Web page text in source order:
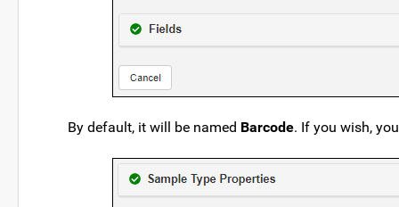
By default, it will be named Barcode. If you wish,